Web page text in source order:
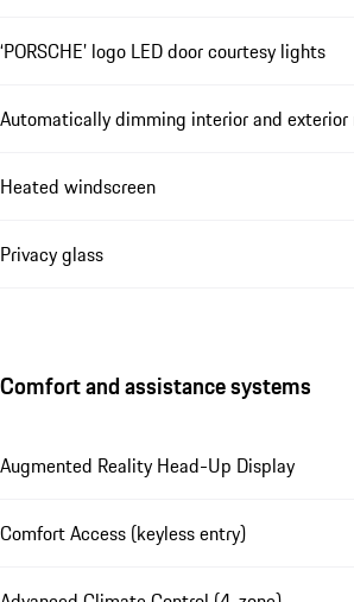
‘PORSCHE’ logo LED door courtesy lights
Automatically dimming interior and exterior
Heated windscreen
Privacy glass
Comfort and assistance systems
Augmented Reality Head-Up Display
Comfort Access (keyless entry)